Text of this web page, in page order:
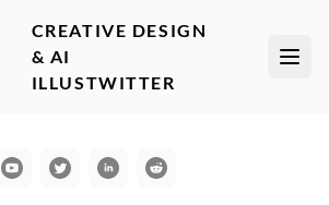
CREATIVE DESIGN
& AI
ILLUSTWITTER
YouTubeCommunication
LinkedInReddit